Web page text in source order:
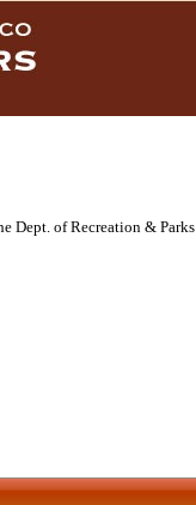
Dept. of Recreation & Parks